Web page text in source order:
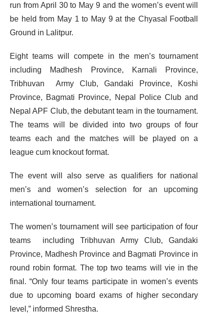
run from April 30 to May 9 and the women’s event will
be held from May 1 to May 9 at the Chyasal Football
Ground in Lalitpur.
Eight teams will compete in the men’s tournament
including Madhesh Province, Karnali Province,
Tribhuvan Army Club, Gandaki Province, Koshi
Province, Bagmati Province, Nepal Police Club and
Nepal APF Club, the debutant team in the tournament.
The teams will be divided into two groups of four
teams each and the matches will be played on a
league cum knockout format.
The event will also serve as qualifiers for national
men’s and women’s selection for an upcoming
international tournament.
The women’s tournament will see participation of four
teams including Tribhuvan Army Club, Gandaki
Province, Madhesh Province and Bagmati Province in
round robin format. The top two teams will vie in the
final. “Only four teams participate in women’s events
due to upcoming board exams of higher secondary
level,” informed Shrestha.